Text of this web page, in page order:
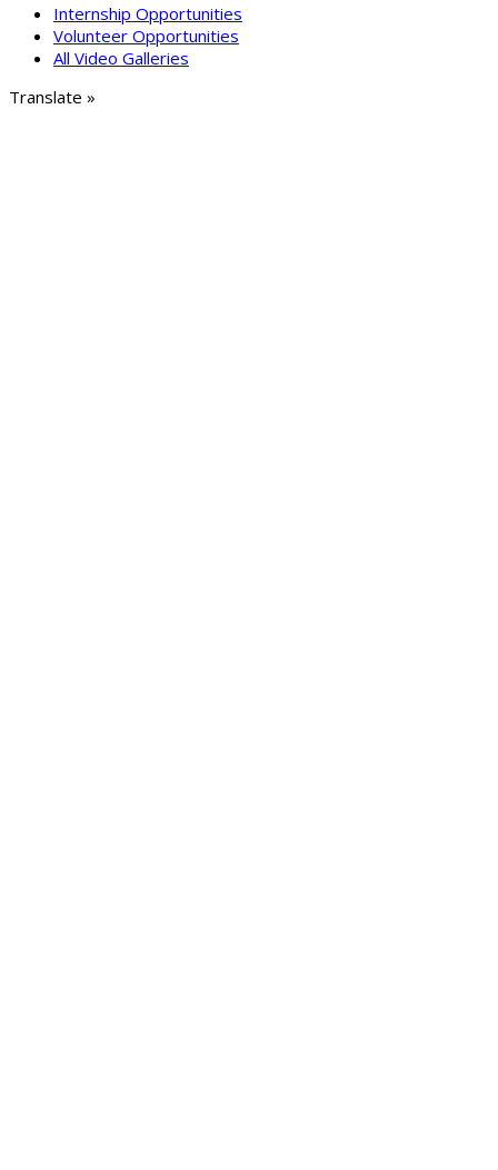
Internship Opportunities
Volunteer Opportunities
All Video Galleries
Translate »